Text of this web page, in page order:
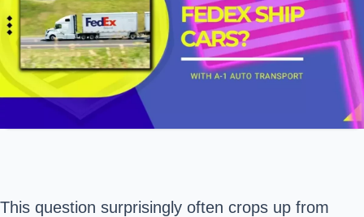
This question surprisingly often crops up from